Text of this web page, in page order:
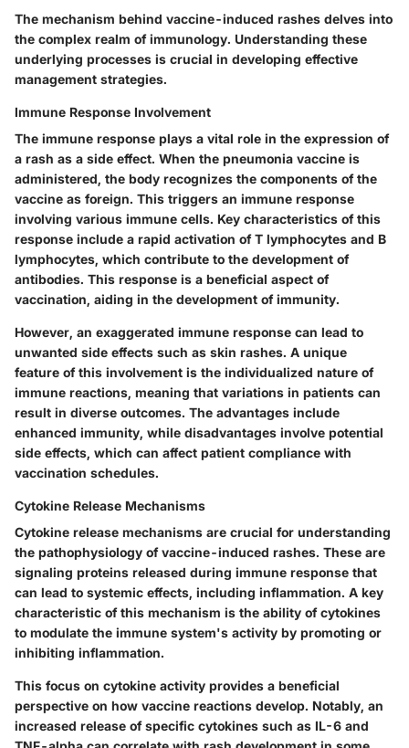
The mechanism behind vaccine-induced rashes delves into
the complex realm of immunology. Understanding these
underlying processes is crucial in developing effective
management strategies.
Immune Response Involvement
The immune response plays a vital role in the expression of
a rash as a side effect. When the pneumonia vaccine is
administered, the body recognizes the components of the
vaccine as foreign. This triggers an immune response
involving various immune cells. Key characteristics of this
response include a rapid activation of T lymphocytes and B
lymphocytes, which contribute to the development of
antibodies. This response is a beneficial aspect of
vaccination, aiding in the development of immunity.
However, an exaggerated immune response can lead to
unwanted side effects such as skin rashes. A unique
feature of this involvement is the individualized nature of
immune reactions, meaning that variations in patients can
result in diverse outcomes. The advantages include
enhanced immunity, while disadvantages involve potential
side effects, which can affect patient compliance with
vaccination schedules.
Cytokine Release Mechanisms
Cytokine release mechanisms are crucial for understanding
the pathophysiology of vaccine-induced rashes. These are
signaling proteins released during immune response that
can lead to systemic effects, including inflammation. A key
characteristic of this mechanism is the ability of cytokines
to modulate the immune system's activity by promoting or
inhibiting inflammation.
This focus on cytokine activity provides a beneficial
perspective on how vaccine reactions develop. Notably, an
increased release of specific cytokines such as IL-6 and